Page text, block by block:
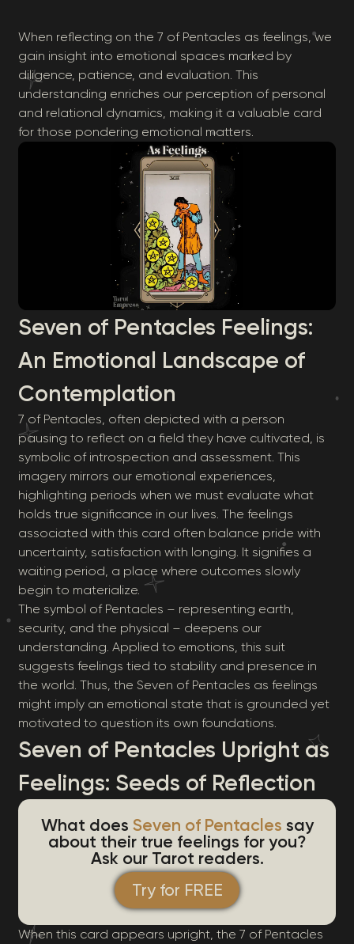
When reflecting on the 7 of Pentacles as feelings, we
gain insight into emotional spaces marked by
diligence, patience, and evaluation. This
understanding enriches our perception of personal
and relational dynamics, making it a valuable card
for those pondering emotional matters.
Seven of Pentacles Feelings:
An Emotional Landscape of
Contemplation
7 of Pentacles, often depicted with a person
pausing to reflect on a field they have cultivated, is
symbolic of introspection and assessment. This
imagery mirrors our emotional experiences,
highlighting periods when we must evaluate what
holds true significance in our lives. The feelings
associated with this card often balance pride with
uncertainty, satisfaction with longing. It signifies a
waiting period, a place where outcomes slowly
begin to materialize.
The symbol of Pentacles – representing earth,
security, and the physical – deepens our
understanding. Applied to emotions, this suit
suggests feelings tied to stability and presence in
the world. Thus, the Seven of Pentacles as feelings
might imply an emotional state that is grounded yet
motivated to question its own foundations.
Seven of Pentacles Upright as
Feelings: Seeds of Reflection
What does Seven of Pentacles say
about their true feelings for you?
Ask our Tarot readers.
Try for FREE
When this card appears upright, the 7 of Pentacles